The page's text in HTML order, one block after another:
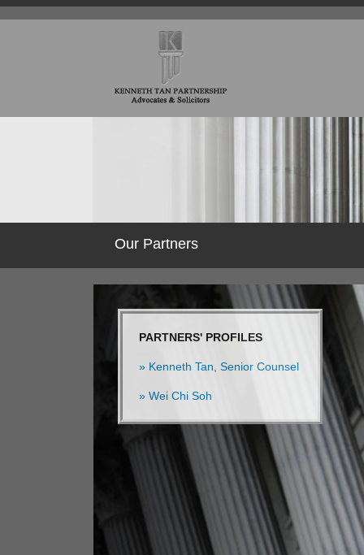
Our Partners
PARTNERS' PROFILES
» Kenneth Tan, Senior Counsel
» Wei Chi Soh